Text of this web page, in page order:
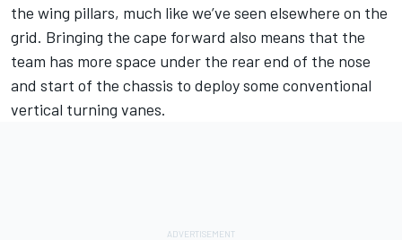
the wing pillars, much like we’ve seen elsewhere on the
grid. Bringing the cape forward also means that the
team has more space under the rear end of the nose
and start of the chassis to deploy some conventional
vertical turning vanes.